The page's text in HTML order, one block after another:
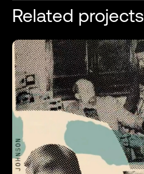
Related projects